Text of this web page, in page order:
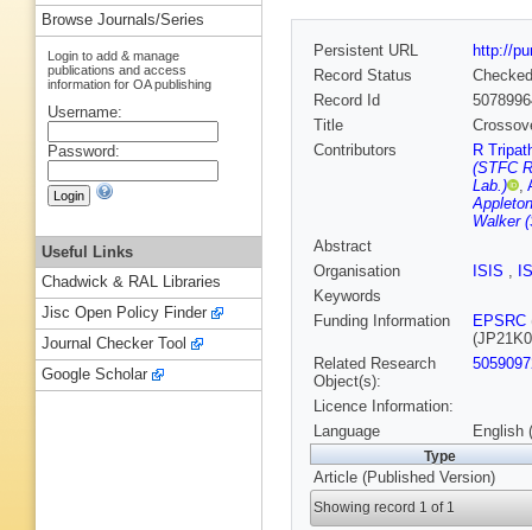
Persistent URL
http://
Record Status
Checked
Record Id
Title
Contributors
R
(STFC
Lab.)
,
Walker
Abstract
Organisation
ISIS ,
Keywords
Funding Information
EPSRC
Related Research
Object(s):
Licence Information:
Language
English
Type
Article (Published Version)
Showing record 1 of 1
Browse Journals/Series
Login to add & manage
publications and access
information for OA publishing
Username:
Password:
Useful Links
Chadwick & RAL Libraries
Jisc Open Policy Finder
Journal Checker Tool
Google Scholar